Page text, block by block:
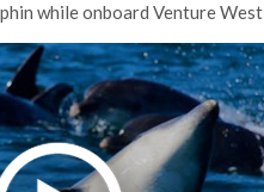
while onboard Venture West